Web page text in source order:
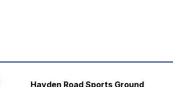
Hayden Road Sports Ground